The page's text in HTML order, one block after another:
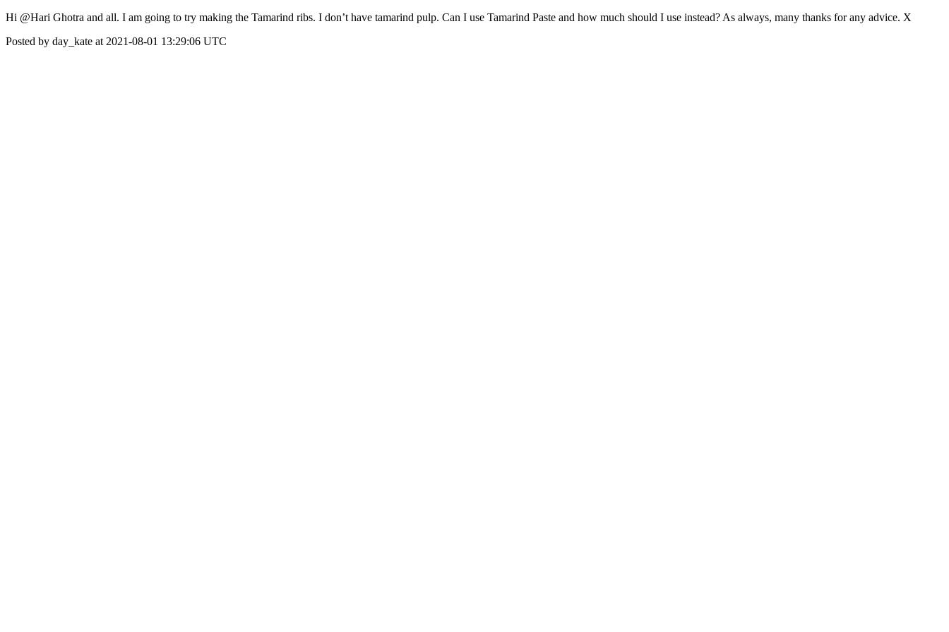
Hi @Hari Ghotra and all. I am going to try making the Tamarind ribs. I don’t have tamarind pulp. Can I use Tamarind Paste and how much should I use instead? As always, many thanks for any advice. X
Posted by day_kate at 2021-08-01 13:29:06 UTC